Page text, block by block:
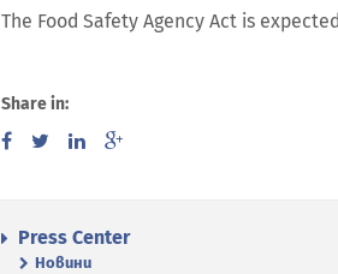
The Food Safety Agency Act is
Share in:
Press Center
Новини